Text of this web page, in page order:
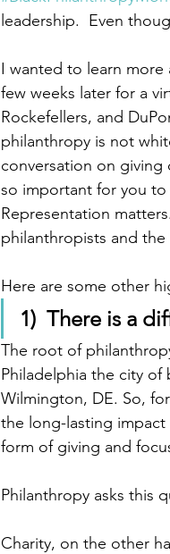
leadership.  Even
I wanted to learn
few weeks later for a
Rockefellers, and
philanthropy is not
conversation on giving
so important for you
Representation
philanthropists and
Here are some other
1)  There is a
The root of
Philadelphia the city of
Wilmington, DE. So,
the long-lasting impact
form of giving and
Philanthropy asks this
Charity, on the other